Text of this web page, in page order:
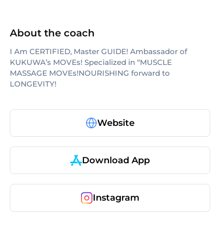
About the coach
I Am CERTIFIED, Master GUIDE! Ambassador of
KUKUWA’s MOVEs! Specialized in “MUSCLE
MASSAGE MOVEs!NOURISHING forward to
LONGEVITY!
Website
Download App
Instagram